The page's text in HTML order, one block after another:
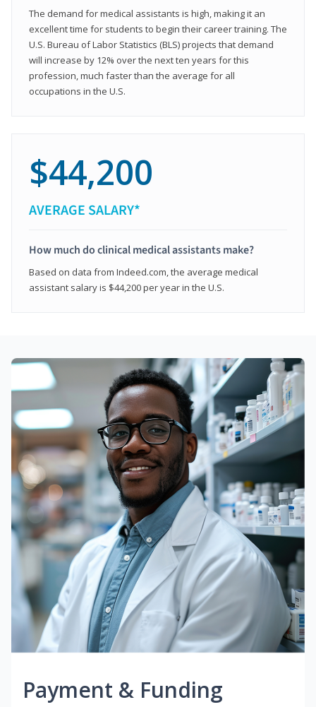
The demand for medical assistants is high, making it an
excellent time for students to begin their career training. The
U.S. Bureau of Labor Statistics (BLS) projects that demand
will increase by 12% over the next ten years for this
profession, much faster than the average for all
occupations in the U.S.
$44,200
AVERAGE SALARY*
How much do clinical medical assistants make?
Based on data from Indeed.com, the average medical
assistant salary is $44,200 per year in the U.S.
Payment & Funding